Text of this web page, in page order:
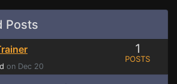
Posts
on Dec 20
1
POSTS